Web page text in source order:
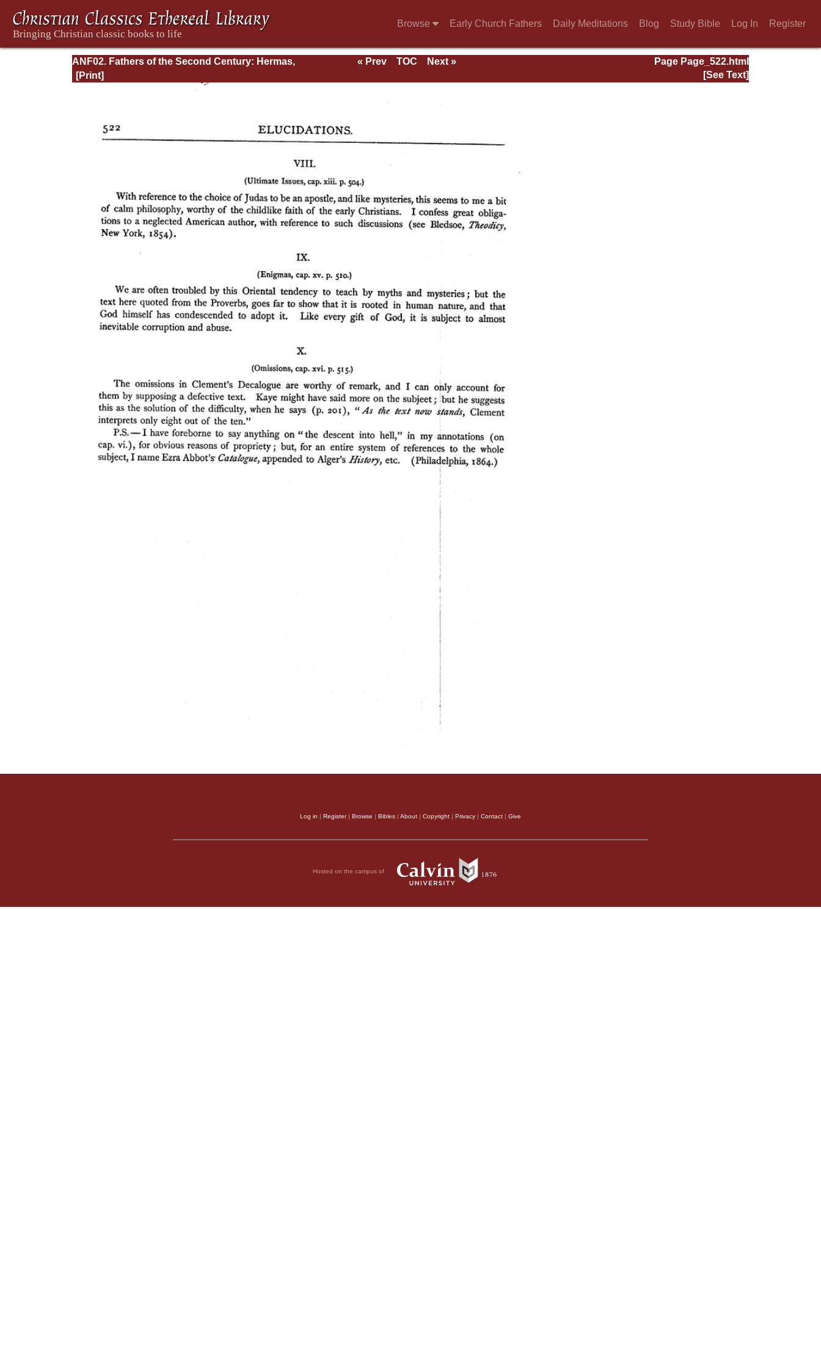
Browse Early Church Fathers Daily Meditations Blog Study Bible Log In Register
ANF02. Fathers of the Second Century: Hermas,
Tatian, Athenagoras, Theophilus, and Clement
Page Page_522.html
« Prev TOC
Next »
[See Text]
Log in | Register| Browse | Bibles | About | Copyright | Privacy | Contact | Give
Hosted on the campus of